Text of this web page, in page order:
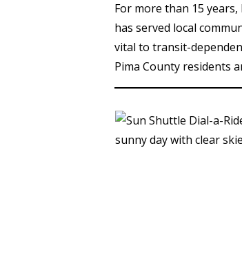
For more than 15
has served local
vital to transit-
Pima County residents